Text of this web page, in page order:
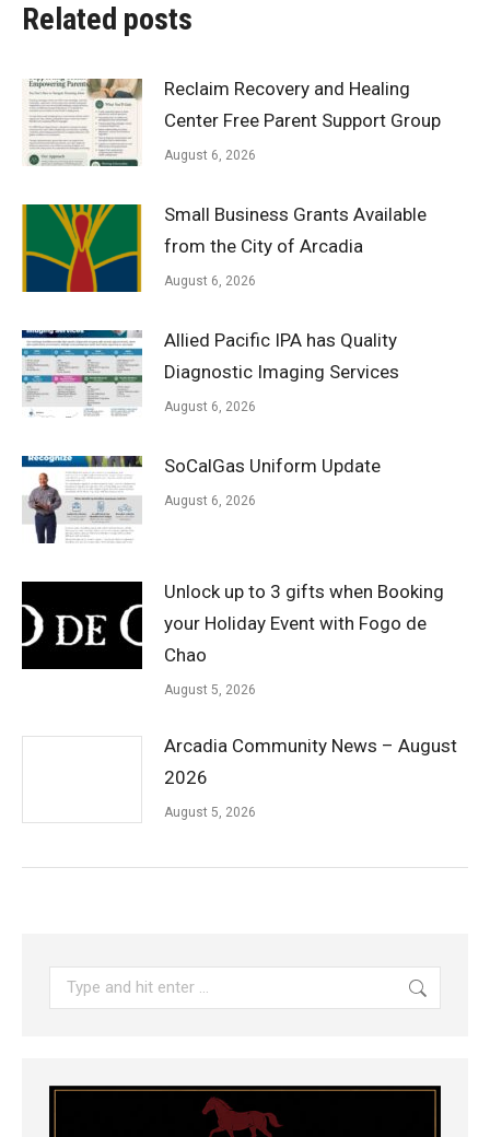
Related posts
Reclaim Recovery and Healing
Center Free Parent Support Group
August 6, 2026
Small Business Grants Available
from the City of Arcadia
August 6, 2026
Allied Pacific IPA has Quality
Diagnostic Imaging Services
August 6, 2026
SoCalGas Uniform Update
August 6, 2026
Unlock up to 3 gifts when Booking
your Holiday Event with Fogo de
Chao
August 5, 2026
Arcadia Community News – August
2026
August 5, 2026
Search: